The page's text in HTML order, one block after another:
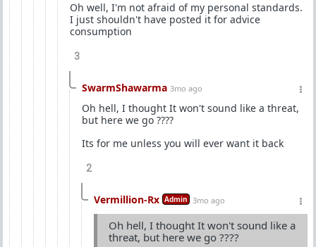
Oh well, I'm not afraid of my personal standards.
I just shouldn't have posted it for advice
consumption
3
SwarmShawarma 3mo ago
Oh hell, I thought It won't sound like a threat,
but here we go ????
Its for me unless you will ever want it back
2
Vermillion-Rx Admin 3mo ago
Oh hell, I thought It won't sound like a
threat, but here we go ????